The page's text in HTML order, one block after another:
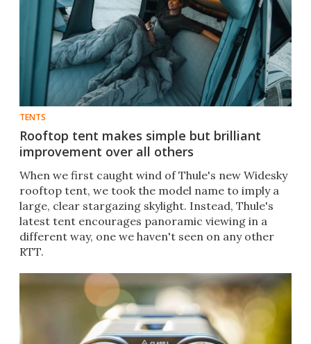
TENTS
Rooftop tent makes simple but brilliant
improvement over all others
When we first caught wind of Thule's new Widesky
rooftop tent, we took the model name to imply a
large, clear stargazing skylight. Instead, Thule's
latest tent encourages panoramic viewing in a
different way, one we haven't seen on any other
RTT.